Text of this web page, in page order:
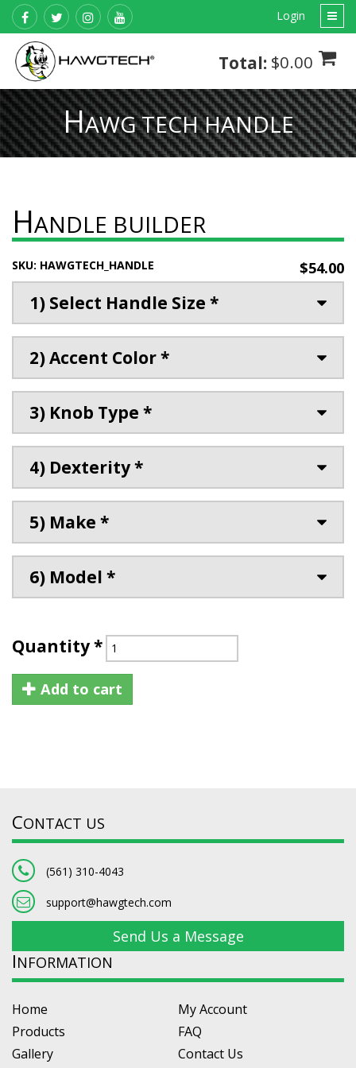
Login
Total: $0.00
HAWG TECH HANDLE
HANDLE BUILDER
$54.00
SKU: HAWGTECH_HANDLE
1) Select Handle Size *
2) Accent Color *
3) Knob Type *
4) Dexterity *
5) Make *
6) Model *
Quantity*
Add to cart
CONTACT US
(561) 310-4043
support@hawgtech.com
Send Us a Message
INFORMATION
Home
My Account
Products
FAQ
Gallery
Contact Us